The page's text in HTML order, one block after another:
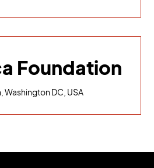
Foundation
Washington DC, USA